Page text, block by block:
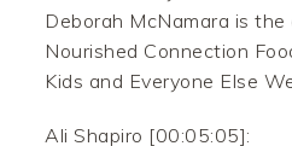
Deborah McNamara is
Nourished Connection
Kids and Everyone Else
Ali Shapiro [00:05:05]: